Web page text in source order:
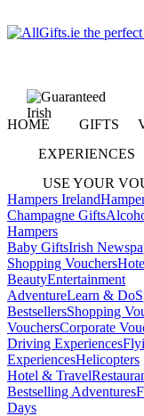
HOME GIFTS
EXPERIENCES
USE YOUR
Hampers Ireland
Champagne Gifts
Hampers
Baby GiftsIrish
Shopping Vouchers
BeautyEntertainment
AdventureLearn & Do
BestsellersShopping
VouchersCorporate
Driving Experiences
ExperiencesHelicopters
Hotel & Travel
Bestselling Adventures
Days